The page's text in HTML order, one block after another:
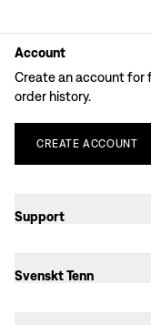
Account
Create an account for
order history.
CREATE ACCOUNT
Support
Svenskt Tenn